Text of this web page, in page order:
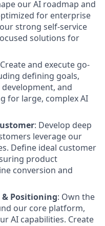
our AI roadmap and
for enterprise
strong self-service
solutions for
Create and execute go-
defining goals,
and
for large, complex AI
: Develop deep
leverage our
Define ideal customer
product
conversion and
& Positioning: Own the
our core platform,
AI capabilities. Create